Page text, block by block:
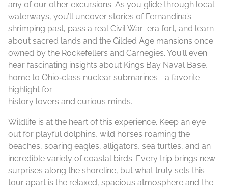
any of our other excursions. As you glide through local
waterways, you’ll uncover stories of Fernandina’s
shrimping past, pass a real Civil War–era fort, and learn
about sacred lands and the Gilded Age mansions once
owned by the Rockefellers and Carnegies. You’ll even
hear fascinating insights about Kings Bay Naval Base,
home to Ohio‑class nuclear submarines—a favorite
highlight for
history lovers and curious minds.
Wildlife is at the heart of this experience. Keep an eye
out for playful dolphins, wild horses roaming the
beaches, soaring eagles, alligators, sea turtles, and an
incredible variety of coastal birds. Every trip brings new
surprises along the shoreline, but what truly sets this
tour apart is the relaxed, spacious atmosphere and the